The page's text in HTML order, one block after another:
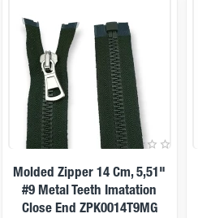
Molded Zipper 14 Cm, 5,51"
#9 Metal Teeth Imatation
Close End ZPK0014T9MG